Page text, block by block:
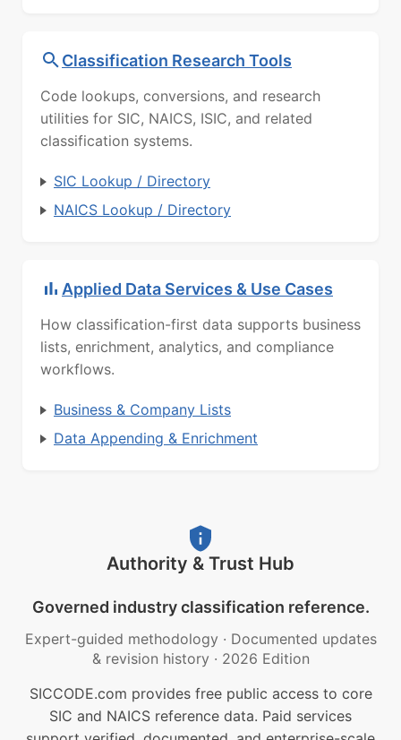
Classification Research Tools
Code lookups, conversions, and research
utilities for SIC, NAICS, ISIC, and related
classification systems.
SIC Lookup / Directory
NAICS Lookup / Directory
Applied Data Services & Use Cases
How classification-first data supports business
lists, enrichment, analytics, and compliance
workflows.
Business & Company Lists
Data Appending & Enrichment
Authority & Trust Hub
Governed industry classification reference.
Expert-guided methodology · Documented updates
& revision history · 2026 Edition
SICCODE.com provides free public access to core
SIC and NAICS reference data. Paid services